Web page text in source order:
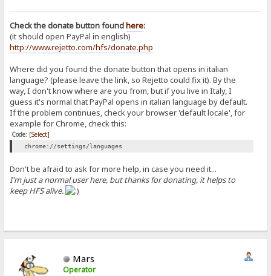
Check the donate button foundhere:
(it should open PayPal in english)
http://www.rejetto.com/hfs/donate.php
Where did you found the donate button that opens in italian
language? (please leave the link, so Rejetto could fix it). By the
way, I don't know where are you from, but if you live in Italy, I
guess it's normal that PayPal opens in italian language by default.
If the problem continues, check your browser 'default locale', for
example for Chrome, check this:
Code: [Select]
chrome://settings/languages
Don't be afraid to ask for more help, in case you need it...
I'm just a normal user here, but thanks for donating, it helps to
keep HFS alive.
Mars
Operator